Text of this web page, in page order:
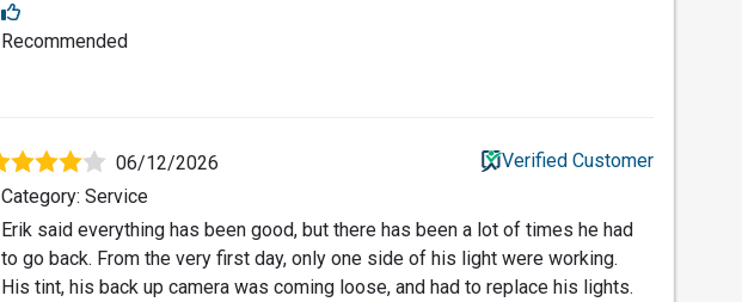
Recommended
06/12/2026
Verified Customer
Category: Service
Erik said everything has been good, but there has been a lot of times he had
to go back. From the very first day, only one side of his light were working.
His tint, his back up camera was coming loose, and had to replace his lights.